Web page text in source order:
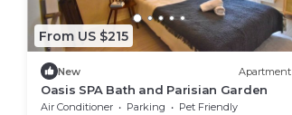
From US $215
New Apartment
Oasis SPA Bath and Parisian Garden
Air Conditioner Parking
Pet Friendly